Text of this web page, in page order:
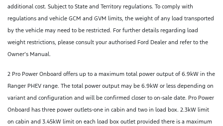
additional cost. Subject to State and Territory regulations. To comply with
regulations and vehicle GCM and GVM limits, the weight of any load transported
by the vehicle may need to be restricted. For further details regarding load
weight restrictions, please consult your authorised Ford Dealer and refer to the
Owner’s Manual.
2 Pro Power Onboard offers up to a maximum total power output of 6.9kW in the
Ranger PHEV range. The total power output may be 6.9kW or less depending on
variant and configuration and will be confirmed closer to on-sale date. Pro Power
Onboard has three power outlets-one in cabin and two in load box. 2.3kW limit
on cabin and 3.45kW limit on each load box outlet provided there is a maximum